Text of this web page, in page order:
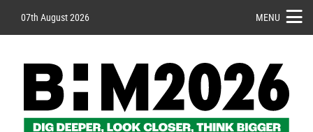
07th August 2026 MENU